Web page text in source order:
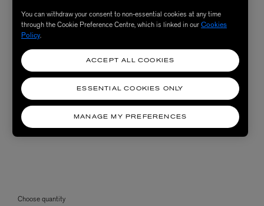
Choose quantity
You can withdraw your consent to non-essential cookies at any time
through the Cookie Preference Centre, which is linked in ourCookies
Policy.
MANAGE MY PREFERENCES
ESSENTIAL COOKIES ONLY
ACCEPT ALL COOKIES